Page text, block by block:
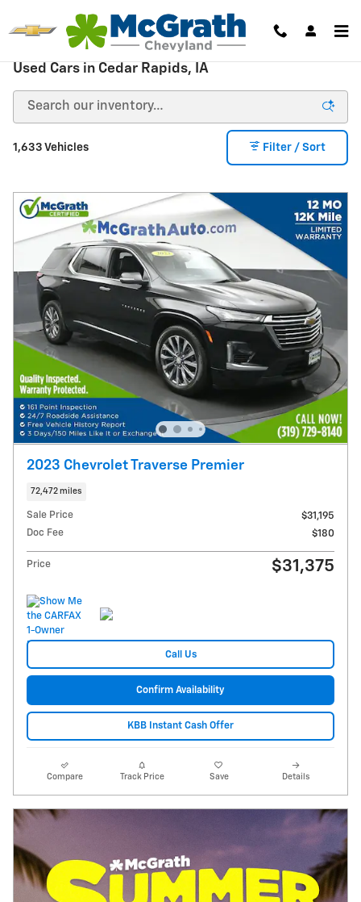
Used Cars in Cedar Rapids, IA
1,633 Vehicles Filter / Sort
2023 Chevrolet Traverse Premier
72,472 miles
Sale Price
$31,195
Doc Fee
$180
Price $31,375
Call Us
Confirm Availability
KBB Instant Cash Offer
Compare Track Price Save Details